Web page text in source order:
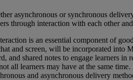
asynchronous or synchronous
through interaction with each other
is an essential component of
and screen, will be incorporated into
and shared notes to engage learners
all learners may have at the same
and asynchronous delivery